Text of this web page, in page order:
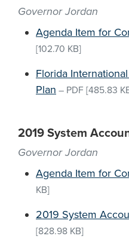
Governor Jordan
Agenda Item for
[102.70 KB]
Florida
Plan – PDF [485.83
2019 System
Governor Jordan
Agenda Item for
KB]
2019 System
[828.98 KB]